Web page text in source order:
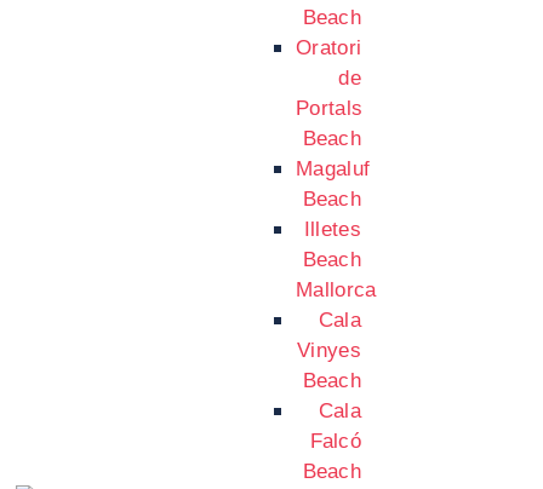
Beach
Oratori
de
Portals
Beach
Magaluf
Beach
Illetes
Beach
Mallorca
Cala
Vinyes
Beach
Cala
Falcó
Beach